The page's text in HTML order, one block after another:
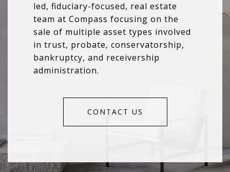
led, fiduciary-focused, real estate
team at Compass focusing on the
sale of multiple asset types involved
in trust, probate, conservatorship,
bankruptcy, and receivership
administration.
CONTACT US